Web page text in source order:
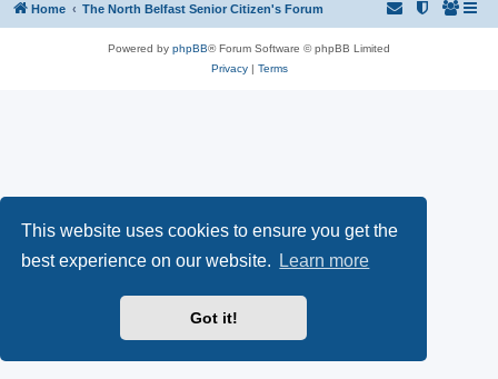
This website uses cookies to ensure you get the
best experience on our website.
Learn more
Got it!
Home The North Belfast Senior Citizen's Forum
Powered by phpBB® Forum Software © phpBB Limited
Privacy| Terms